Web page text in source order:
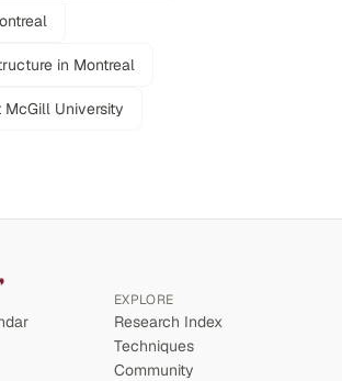
in Montreal
University
EXPLORE
Research Index
Techniques
Community